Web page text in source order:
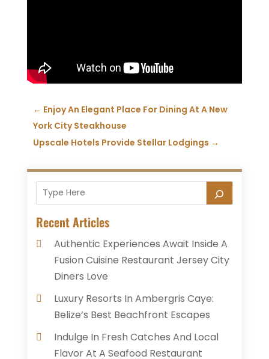
← Enjoy An Elegant Place For Dining At A New
York City Steakhouse
Upscale Hotels Provide Stellar Lodgings →
Recent Articles
Authentic Experiences Await Inside A
Fusion Cuisine Restaurant Jersey City
Diners Love
Luxury Resorts In Ambergris Caye:
Belize’s Best Beachfront Escapes
Indulge In Fresh Catches And Local
Flavor At A Seafood Restaurant